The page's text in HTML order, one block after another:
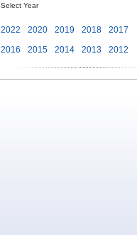
Select Year
2022 2020 2019 2018
2017
2016
2015 2014 2013 2012